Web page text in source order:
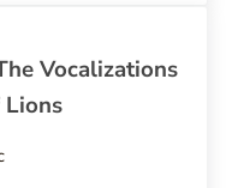
Vocalizations